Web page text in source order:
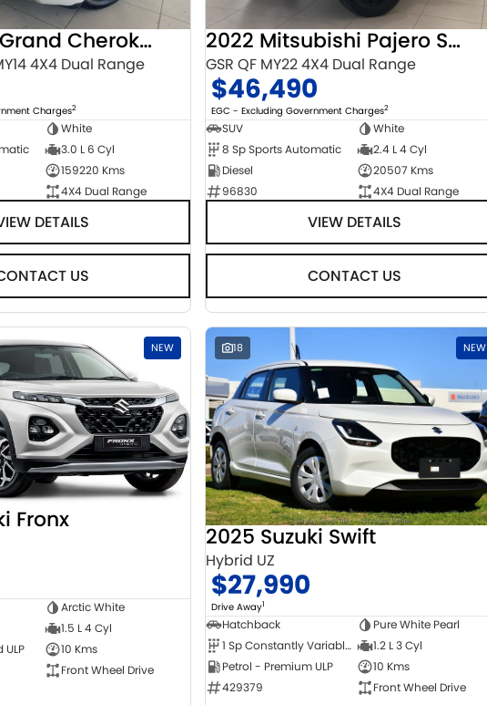
2014 Jeep Grand Cherokee
4X4 Dual Range
Charges2
White
3.0 L 6 Cyl
159220 Kms
4X4 Dual Range
DETAILS
US
2022 Mitsubishi Pajero Sport
GSR QF MY22 4X4 Dual Range
$46,490
EGC - Excluding Government Charges2
SUV
White
8 Sp Sports Automatic
2.4 L 4 Cyl
Diesel
20507 Kms
96830
4X4 Dual Range
VIEW DETAILS
CONTACT US
NEW
Fronx
Arctic White
1.5 L 4 Cyl
10 Kms
Front Wheel Drive
18 NEW
2025 Suzuki Swift
Hybrid UZ
$27,990
Drive Away1
Hatchback
Pure White Pearl
1 Sp Constantly Variable Transmission
1.2 L 3 Cyl
Petrol - Premium ULP
10 Kms
429379
Front Wheel Drive